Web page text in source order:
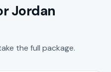
Jordan
the full package.